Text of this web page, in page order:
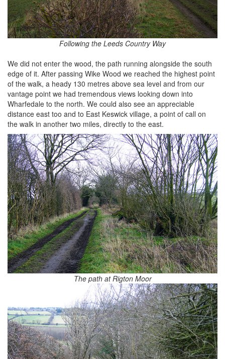
Following the Leeds Country Way
We did not enter the wood, the path running alongside the south
edge of it. After passing Wike Wood we reached the highest point
of the walk, a heady 130 metres above sea level and from our
vantage point we had tremendous views looking down into
Wharfedale to the north. We could also see an appreciable
distance east too and to East Keswick village, a point of call on
the walk in another two miles, directly to the east.
The path at Rigton Moor